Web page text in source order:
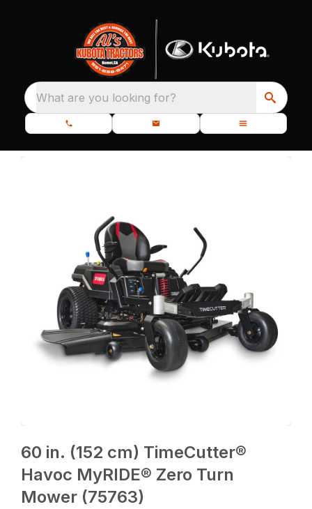
What are you looking for?
60 in. (152 cm) TimeCutter®
Havoc MyRIDE® Zero Turn
Mower (75763)